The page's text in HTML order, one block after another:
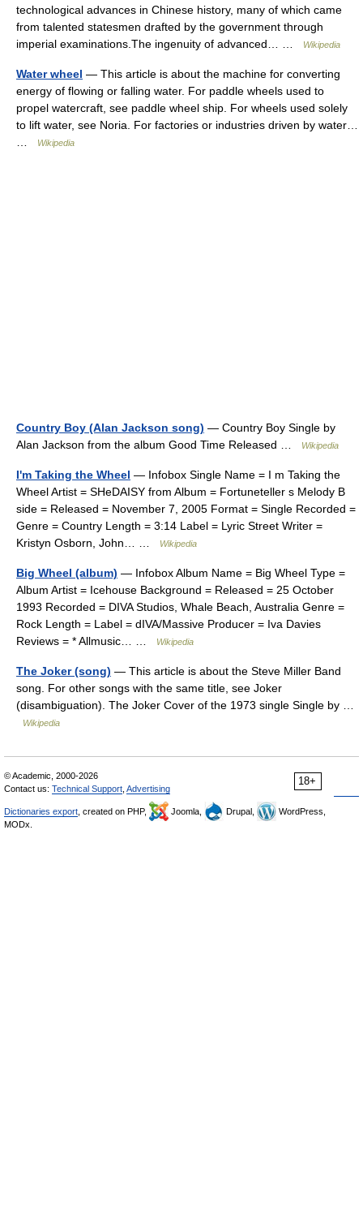
technological advances in Chinese history, many of which came
from talented statesmen drafted by the government through
imperial examinations.The ingenuity of advanced… …
Wikipedia
Water wheel — This article is about the machine for converting
energy of flowing or falling water. For paddle wheels used to
propel watercraft, see paddle wheel ship. For wheels used solely
to lift water, see Noria. For factories or industries driven by water…
Wikipedia
Country Boy (Alan Jackson song) — Country Boy Single by
Alan Jackson from the album Good Time Released …
Wikipedia
I'm Taking the Wheel — Infobox Single Name = I m Taking the
Wheel Artist = SHeDAISY from Album = Fortuneteller s Melody B
side = Released = November 7, 2005 Format = Single Recorded =
Genre = Country Length = 3:14 Label = Lyric Street Writer =
Kristyn Osborn, John… …
Wikipedia
Big Wheel (album) — Infobox Album Name = Big Wheel Type =
Album Artist = Icehouse Background = Released = 25 October
1993 Recorded = DIVA Studios, Whale Beach, Australia Genre =
Rock Length = Label = dIVA/Massive Producer = Iva Davies
Reviews = * Allmusic… …
Wikipedia
The Joker (song) — This article is about the Steve Miller Band
song. For other songs with the same title, see Joker
(disambiguation). The Joker Cover of the 1973 single Single by …
Wikipedia
18+
© Academic, 2000-2026
Contact us: Technical Support Advertising
Dictionaries export , created on PHP, Joomla, Drupal,
WordPress,
MODx.